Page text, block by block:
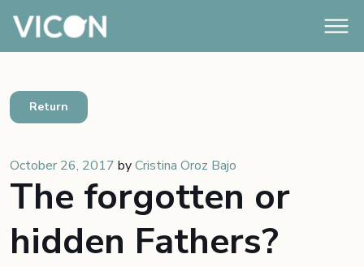
Return
October 26, 2017 byCristina Oroz Bajo
The forgotten or
hidden Fathers?